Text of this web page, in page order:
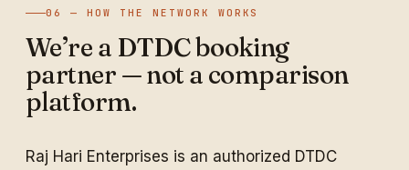
06 — HOW THE NETWORK WORKS
We’re a DTDC booking
partner — not a comparison
platform.
Raj Hari Enterprises is an authorized DTDC